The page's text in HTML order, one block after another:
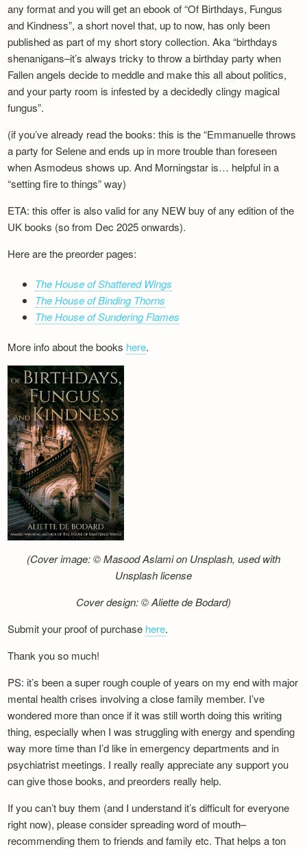
any format and you will get an ebook of “Of Birthdays, Fungus
and Kindness”, a short novel that, up to now, has only been
published as part of my short story collection. Aka “birthdays
shenanigans–it’s always tricky to throw a birthday party when
Fallen angels decide to meddle and make this all about politics,
and your party room is infested by a decidedly clingy magical
fungus”.
(if you’ve already read the books: this is the “Emmanuelle throws
a party for Selene and ends up in more trouble than foreseen
when Asmodeus shows up. And Morningstar is… helpful in a
“setting fire to things” way)
ETA: this offer is also valid for any NEW buy of any edition of the
UK books (so from Dec 2025 onwards).
Here are the preorder pages:
The House of Shattered Wings
The House of Binding Thorns
The House of Sundering Flames
More info about the books here.
(Cover image: © Masood Aslami on Unsplash, used with
Unsplash license
Cover design: © Aliette de Bodard)
Submit your proof of purchase here.
Thank you so much!
PS: it’s been a super rough couple of years on my end with major
mental health crises involving a close family member. I’ve
wondered more than once if it was still worth doing this writing
thing, especially when I was struggling with energy and spending
way more time than I’d like in emergency departments and in
psychiatrist meetings. I really really appreciate any support you
can give those books, and preorders really help.
If you can’t buy them (and I understand it’s difficult for everyone
right now), please consider spreading word of mouth–
recommending them to friends and family etc. That helps a ton